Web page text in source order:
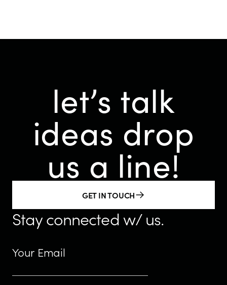
let’s talk
ideas drop
us a line!
GET IN TOUCH
Stay connected w/ us.